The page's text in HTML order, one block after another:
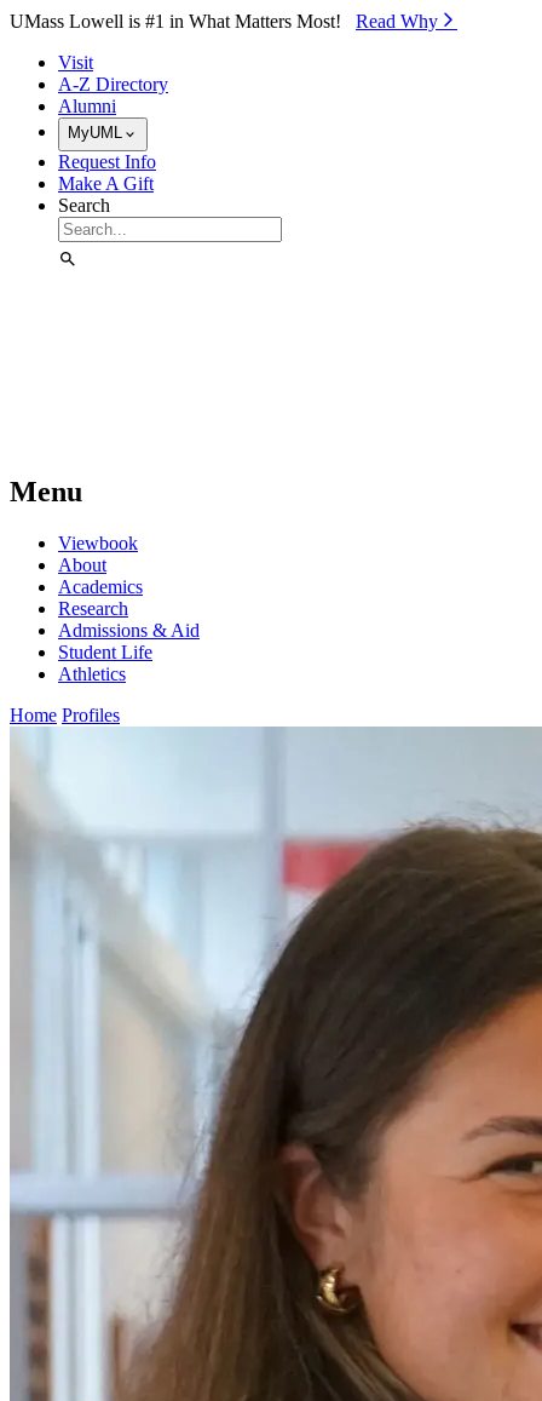
Skip to Main Content
UMass Lowell is #1 in What Matters Most! Read Why⁠
Visit
A-Z Directory
Alumni
MyUML
Request Info
Make A Gift
Search
Menu
Viewbook
About
Academics
Research
Admissions & Aid
Student Life
Athletics
Home Profiles